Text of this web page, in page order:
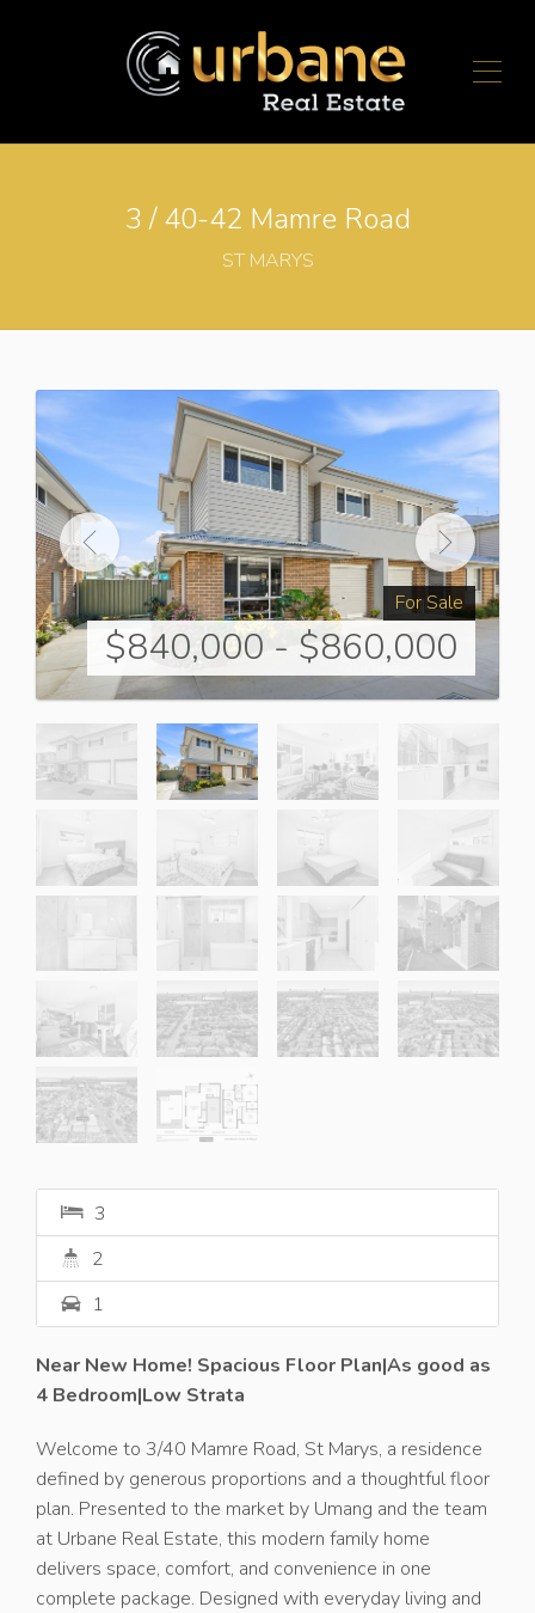
3 / 40-42 Mamre Road
ST MARYS
For Sale
$840,000 - $860,000
3
2
1
Near New Home! Spacious Floor Plan|As good as
4 Bedroom|Low Strata
Welcome to 3/40 Mamre Road, St Marys, a residence
defined by generous proportions and a thoughtful floor
plan. Presented to the market by Umang and the team
at Urbane Real Estate, this modern family home
delivers space, comfort, and convenience in one
complete package. Designed with everyday living and